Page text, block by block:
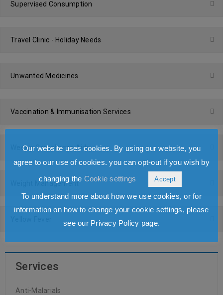
Supervised Consumption
Travel Clinic - Holiday Needs
Unwanted Medicines
Vaccination & Immunisation Services
Weekly Compliance Aids
Weight Management
Services
Anti-Malarials
Our website uses cookies. By using our website, you
agree to our use of cookies. you can opt-out if you wish by
changing the Cookie settings Accept
To understand more about how we use cookies, or for
information on how to change your cookie settings, please
see our Privacy Policy page.